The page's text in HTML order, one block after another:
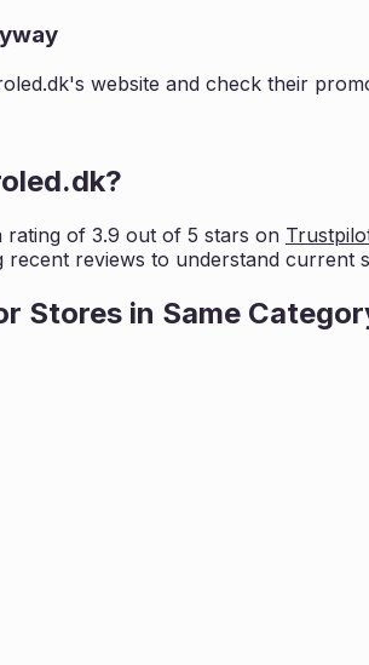
's website and check their
?
rating of 3.9 out of 5 stars on
recent reviews to understand current
Stores in Same